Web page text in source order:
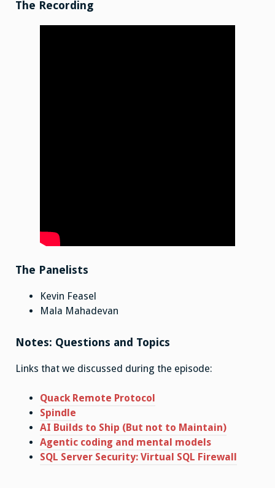
The Recording
The Panelists
Kevin Feasel
Mala Mahadevan
Notes: Questions and Topics
Links that we discussed during the episode:
Quack Remote Protocol
Spindle
AI Builds to Ship (But not to Maintain)
Agentic coding and mental models
SQL Server Security: Virtual SQL Firewall